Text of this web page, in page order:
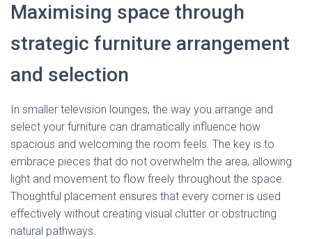
Maximising space through
strategic furniture arrangement
and selection
In smaller television lounges, the way you arrange and
select your furniture can dramatically influence how
spacious and welcoming the room feels. The key is to
embrace pieces that do not overwhelm the area, allowing
light and movement to flow freely throughout the space.
Thoughtful placement ensures that every corner is used
effectively without creating visual clutter or obstructing
natural pathways.